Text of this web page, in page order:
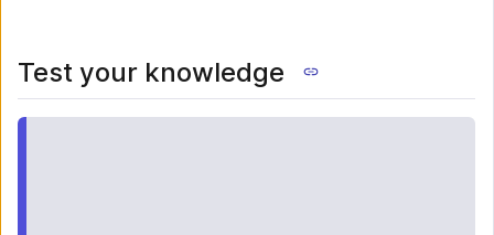
Test your knowledge